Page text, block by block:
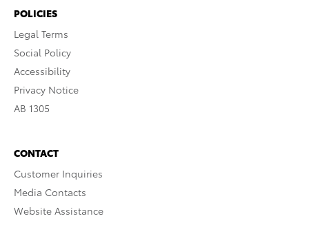
POLICIES
Legal Terms
Social Policy
Accessibility
Privacy Notice
AB 1305
CONTACT
Customer Inquiries
Media Contacts
Website Assistance